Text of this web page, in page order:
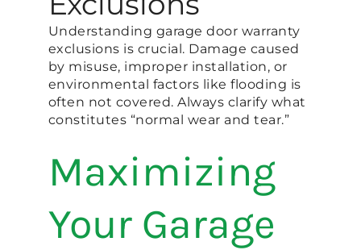
Understanding garage door warranty
exclusions is crucial. Damage caused
by misuse, improper installation, or
environmental factors like flooding is
often not covered. Always clarify what
constitutes “normal wear and tear.”
Maximizing
Your Garage